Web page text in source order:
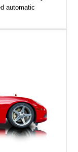
automatic
focused
modern